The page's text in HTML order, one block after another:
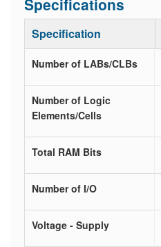
Specifications
Specification
Number of LABs/CLBs
Number of Logic
Elements/Cells
Total RAM Bits
Number of I/O
Voltage - Supply